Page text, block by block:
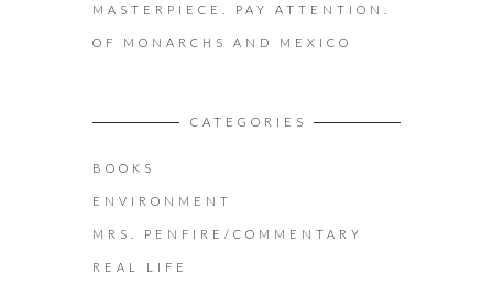
MASTERPIECE. PAY ATTENTION.
OF MONARCHS AND MEXICO
CATEGORIES
BOOKS
ENVIRONMENT
MRS. PENFIRE/COMMENTARY
REAL LIFE